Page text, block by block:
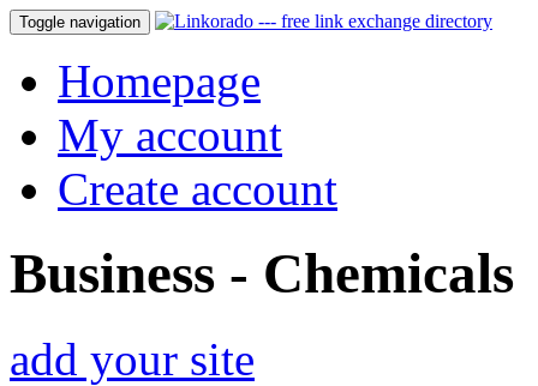
Toggle navigation
Homepage
My account
Create account
Business - Chemicals
add your site